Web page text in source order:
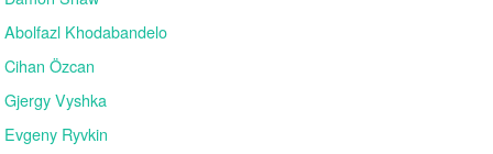
Abolfazl Khodabandelo
Cihan Özcan
Gjergy Vyshka
Evgeny Ryvkin